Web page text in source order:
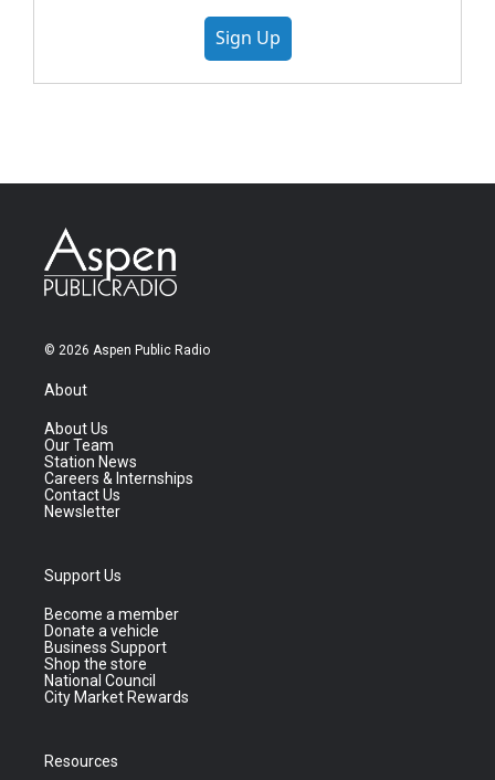
Sign Up
© 2026 Aspen Public Radio
About
About Us
Our Team
Station News
Careers & Internships
Contact Us
Newsletter
Support Us
Become a member
Donate a vehicle
Business Support
Shop the store
National Council
City Market Rewards
Resources